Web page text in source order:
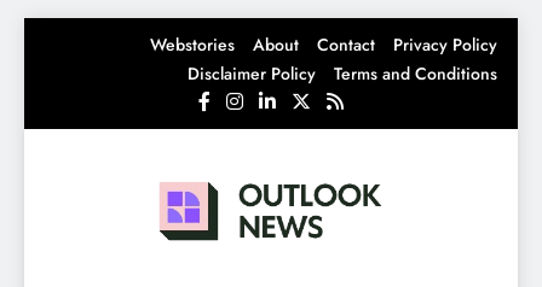
Webstories About Contact
Privacy Policy
Disclaimer Policy
Terms and Conditions